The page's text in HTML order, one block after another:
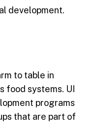
development.
to table in
food systems. UI
programs
that are part of